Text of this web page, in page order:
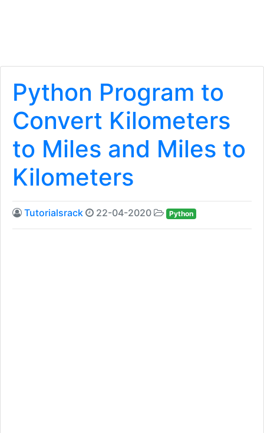
Python Program to
Convert Kilometers
to Miles and Miles to
Kilometers
Tutorialsrack 22-04-2020 Python